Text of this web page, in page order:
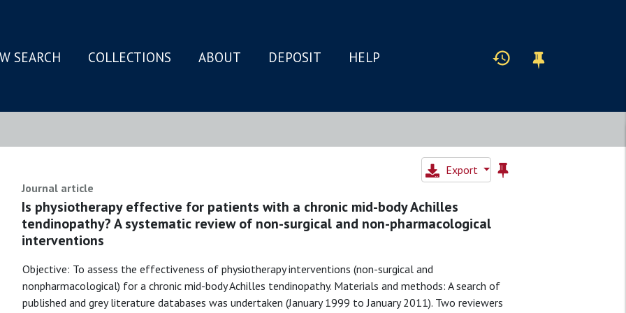
SEARCH COLLECTIONS ABOUT DEPOSIT HELP
Export
Journal article
Is physiotherapy effective for patients with a chronic mid-body Achilles
tendinopathy? A systematic review of non-surgical and non-pharmacological
interventions
Objective: To assess the effectiveness of physiotherapy interventions (non-surgical and
nonpharmacological) for a chronic mid-body Achilles tendinopathy. Materials and methods: A search of
published and grey literature databases was undertaken (January 1999 to January 2011). Two reviewers